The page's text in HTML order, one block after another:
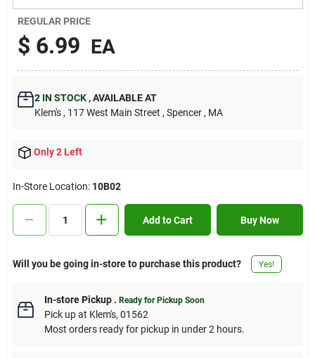
Contact Us
Sign In
Sign Up
REGULAR PRICE
$ 6.99 EA
2IN STOCK ,AVAILABLE AT
Klem's , 117 West Main Street , Spencer , MA
Only 2 Left
In-Store Location: 10B02
Add to Cart Buy Now
Will you be going in-store to purchase this product? Yes!
In-store Pickup. Ready for Pickup Soon
Pick upat Klem's, 01562
Most orders ready for pickup in under 2 hours.